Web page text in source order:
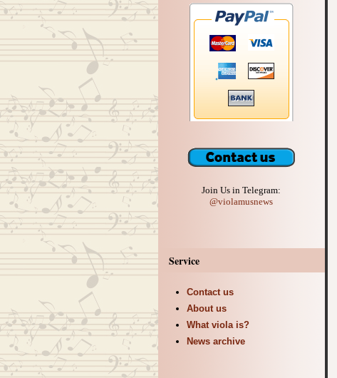
Join Us in Telegram:
@violamusnews
Service
Contact us
About us
What viola is?
News archive